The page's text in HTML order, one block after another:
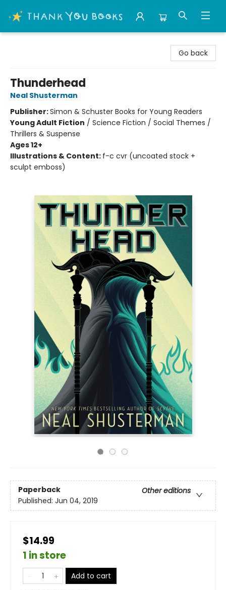
Go back
Thunderhead
Neal Shusterman
Publisher:Simon & Schuster Books for Young Readers
Young Adult Fiction / Science Fiction / Social Themes /
Thrillers & Suspense
Ages 12+
Illustrations & Content: f-c cvr (uncoated stock +
sculpt emboss)
Paperback
Other editions
Published: Jun 04, 2019
$14.99
1 in store
Add to cart